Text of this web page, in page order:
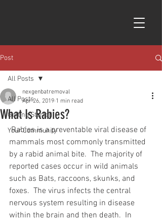
Post
All Posts
Getting Started
Your Community
All Posts
What Is Rabies?
nexgenbatremoval
Apr 26, 2019 1 min read
Rabies is a preventable viral disease of
mammals most commonly transmitted
by a rabid animal bite.  The majority of
reported cases occur in wild animals
such as Bats, raccoons, skunks, and
foxes.  The virus infects the central
nervous system resulting in disease
within the brain and then death.  In